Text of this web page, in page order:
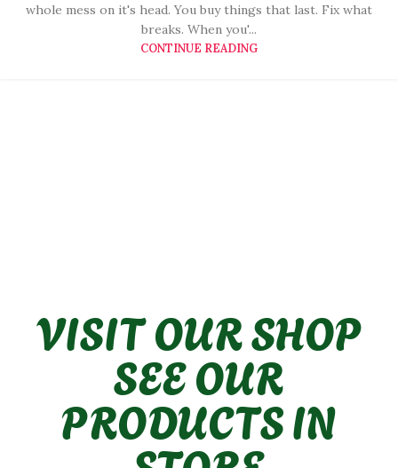
whole mess on it's head. You buy things that last. Fix what
breaks. When you'...
CONTINUE READING
VISIT OUR SHOP
SEE OUR
PRODUCTS IN